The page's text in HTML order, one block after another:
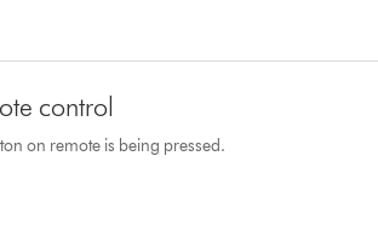
control
on remote is being pressed.